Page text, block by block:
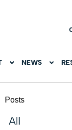
NEWS
Posts
All